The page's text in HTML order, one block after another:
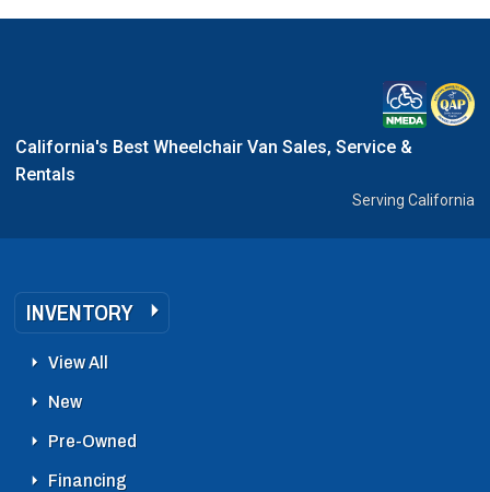
California's Best Wheelchair Van Sales, Service &
Rentals
Serving California
INVENTORY
View All
New
Pre-Owned
Financing